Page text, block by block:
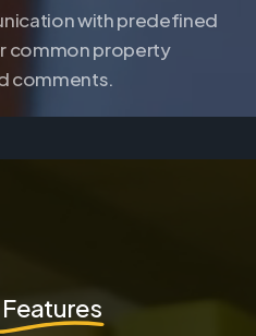
with predefined
common property
comments.